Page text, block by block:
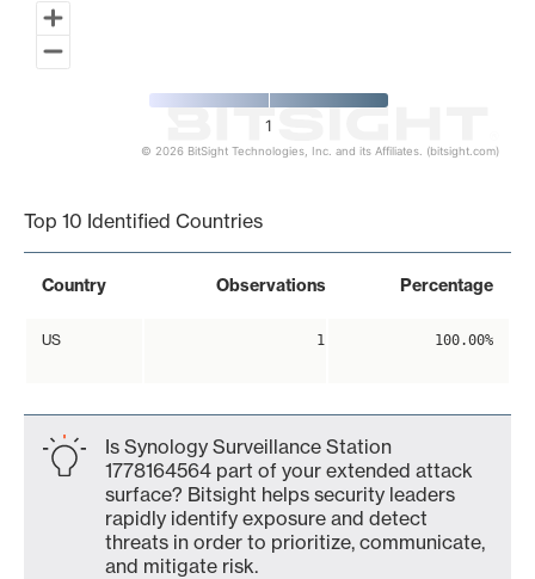
1
© 2026 BitSight Technologies, Inc. and its Affiliates. (bitsight.com)
Top 10 Identified Countries
Country Observations Percentage
US 1 100.00%
Is Synology Surveillance Station
1778164564 part of your extended attack
surface? Bitsight helps security leaders
rapidly identify exposure and detect
threats in order to prioritize, communicate,
and mitigate risk.